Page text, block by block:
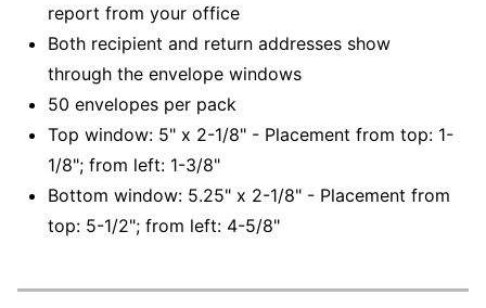
report from your office
Both recipient and return addresses show
through the envelope windows
50 envelopes per pack
Top window: 5" x 2-1/8" - Placement from top: 1-
1/8"; from left: 1-3/8"
Bottom window: 5.25" x 2-1/8" - Placement from
top: 5-1/2"; from left: 4-5/8"